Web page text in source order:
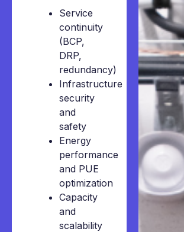
Service
continuity
(BCP,
DRP,
redundancy)
Infrastructure
security
and
safety
Energy
performance
and PUE
optimization
Capacity
and
scalability